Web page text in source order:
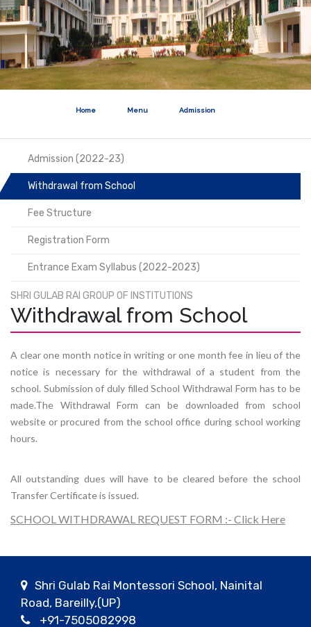
Home Menu Admission
Admission (2022-23)
Withdrawal from School
Fee Structure
Registration Form
Entrance Exam Syllabus (2022-2023)
SHRI GULAB RAI GROUP OF INSTITUTIONS
Withdrawal from School
A clear one month notice in writing or one month fee in lieu of the
notice is necessary for the withdrawal of a student from the
school. Submission of duly filled School Withdrawal Form has to be
made.The Withdrawal Form can be downloaded from school
website or procured from the school office during school working
hours.
All outstanding dues will have to be cleared before the school
Transfer Certificate is issued.
SCHOOL WITHDRAWAL REQUEST FORM :- Click Here
Shri Gulab Rai Montessori School, Nainital
Road, Bareilly,(UP)
+91-7505082998